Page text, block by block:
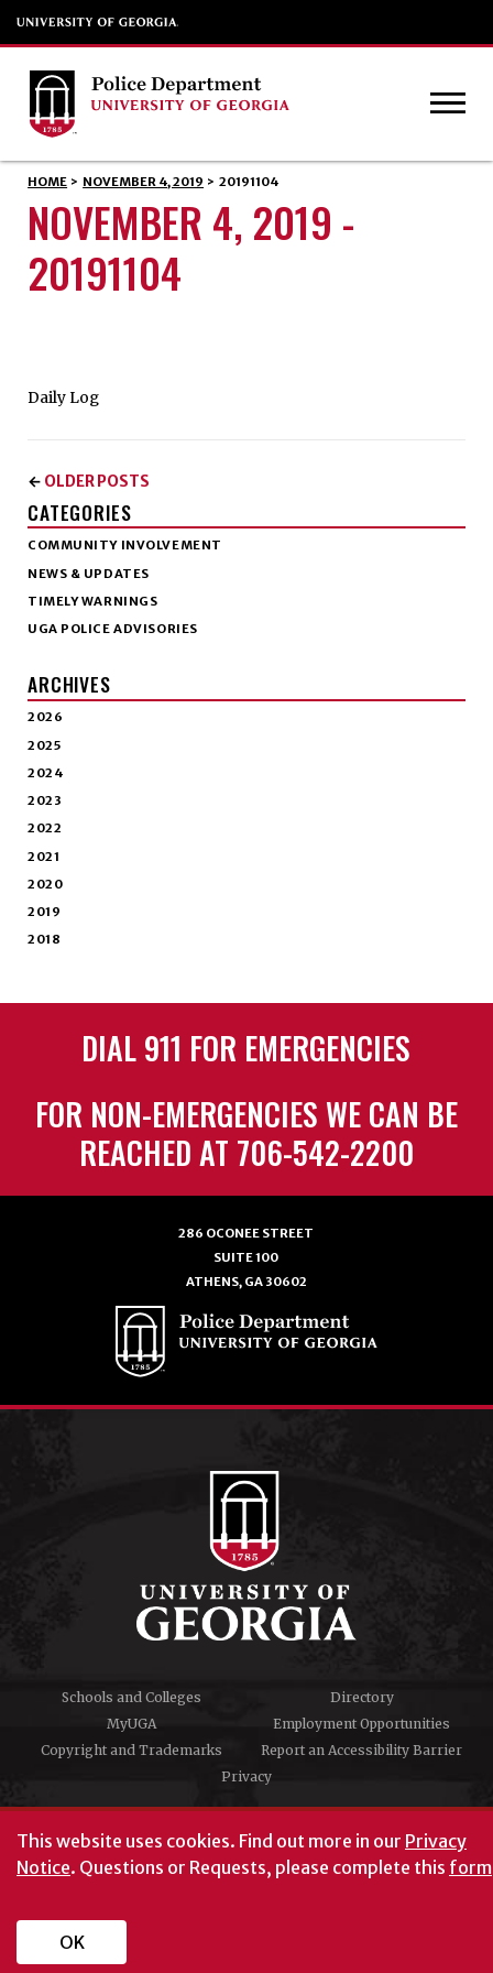
This website uses cookies. Find out more in our Privacy
Notice. Questions or Requests, please complete this form
OK
HOME > NOVEMBER 4, 2019 > 20191104
NOVEMBER 4, 2019 -
20191104
Daily Log
← OLDER POSTS
CATEGORIES
COMMUNITY INVOLVEMENT
NEWS & UPDATES
TIMELY WARNINGS
UGA POLICE ADVISORIES
ARCHIVES
2026
2025
2024
2023
2022
2021
2020
2019
2018
DIAL 911 FOR EMERGENCIES
FOR NON-EMERGENCIES WE CAN BE
REACHED AT 706-542-2200
286 OCONEE STREET
SUITE 100
ATHENS, GA 30602
Schools and Colleges
Directory
MyUGA
Employment Opportunities
Copyright and Trademarks
Report an Accessibility Barrier
Privacy
#UGA on